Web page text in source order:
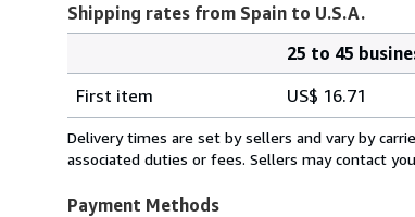
Shipping rates from Spain to U.S.A.
rates
from
Spain
U.S.A.
25 to 45
First item
US$ 16.71
Delivery times are set by sellers and vary by
associated duties or fees. Sellers may contact
Payment Methods